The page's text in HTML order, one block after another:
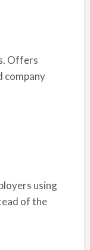
Offers
company
using
of the